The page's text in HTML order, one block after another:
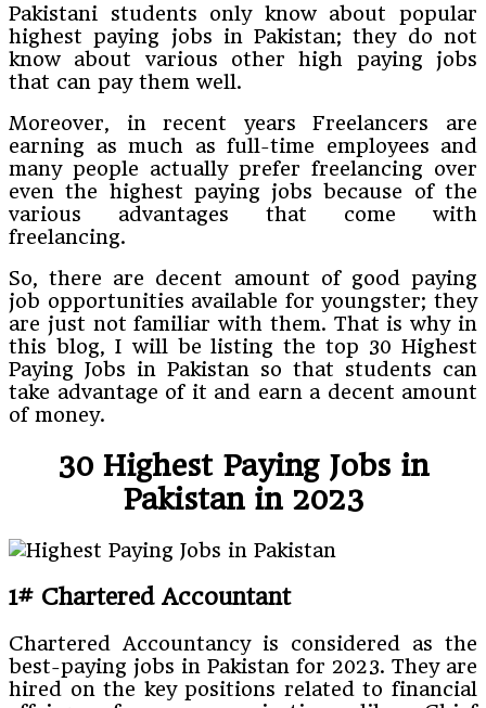
Pakistani students only know about popular
highest paying jobs in Pakistan; they do not
know about various other high paying jobs
that can pay them well.
Moreover, in recent years Freelancers are
earning as much as full-time employees and
many people actually prefer freelancing over
even the highest paying jobs because of the
various advantages that come with
freelancing.
So, there are decent amount of good paying
job opportunities available for youngster; they
are just not familiar with them. That is why in
this blog, I will be listing the top 30 Highest
Paying Jobs in Pakistan so that students can
take advantage of it and earn a decent amount
of money.
30 Highest Paying Jobs in
Pakistan in 2023
1# Chartered Accountant
Chartered Accountancy is considered as the
best-paying jobs in Pakistan for 2023. They are
hired on the key positions related to financial